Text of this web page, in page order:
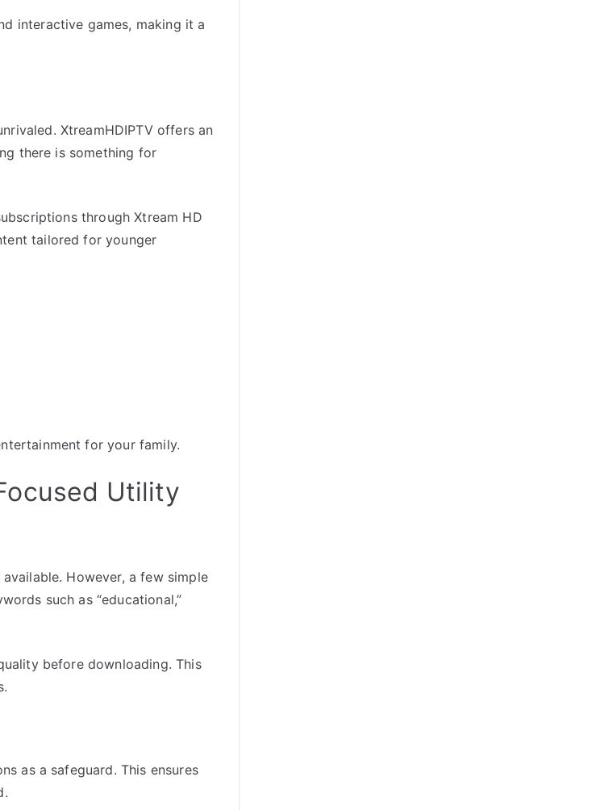
interactive games, making it a
XtreamHDIPTV offers an
there is something for
through Xtream HD
tailored for younger
for your family.
Utility
However, a few simple
such as “educational,”
before downloading. This
as a safeguard. This ensures